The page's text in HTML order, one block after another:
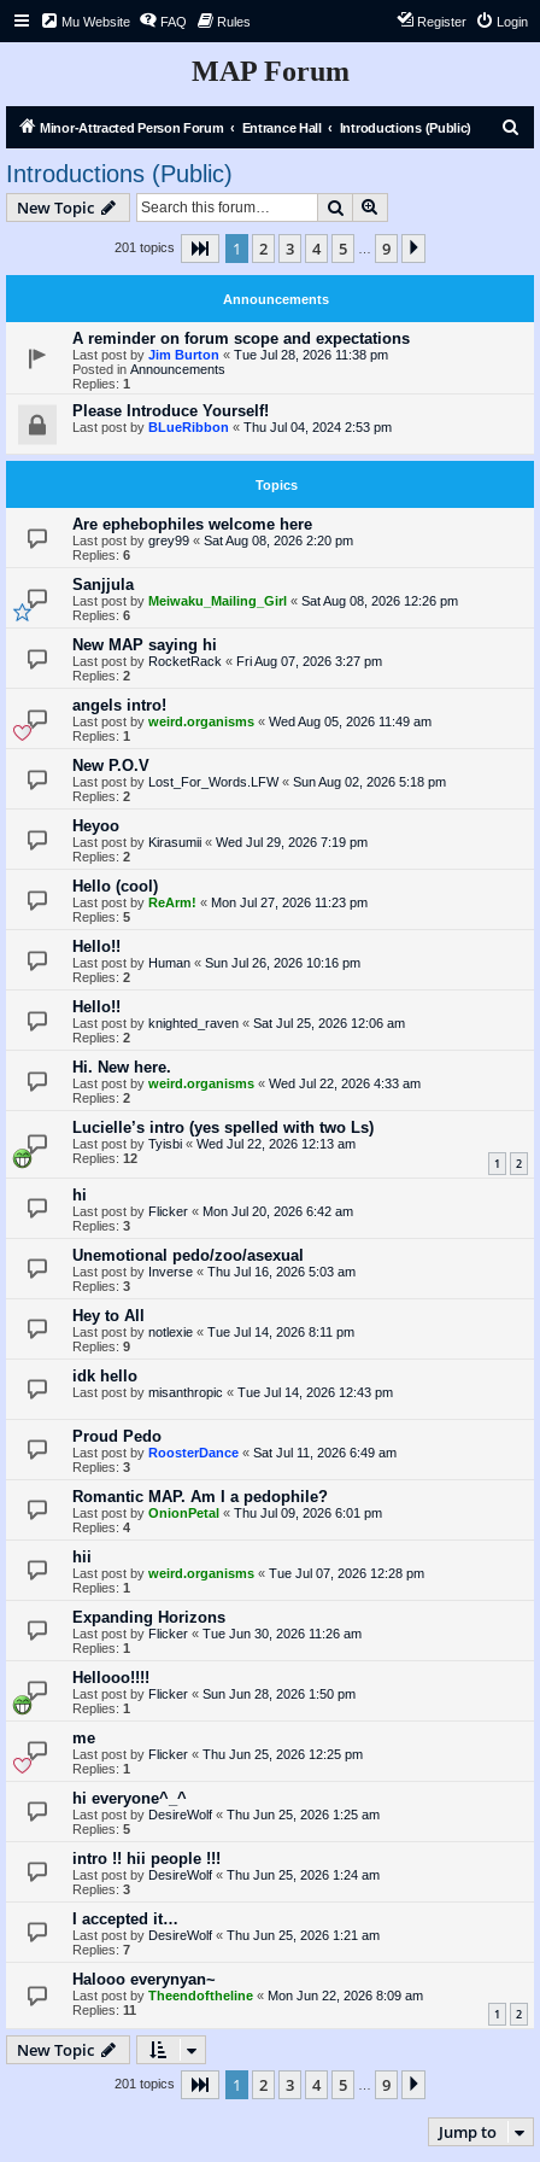
Mu Website FAQ Rules Login
Register
MAP Forum
Minor-Attracted Person Forum Entrance Hall Introductions (Public)
Introductions (Public)
New Topic Search
201 topics Page 1of 9
1 2 3 4 5 9
Announcements
A reminder on forum scope and expectations
Last post by Jim Burton « Tue Jul 28, 2026 11:38 pm
Posted in Announcements
Replies: 1
Please Introduce Yourself!
Last post by BLueRibbon « Thu Jul 04, 2024 2:53 pm
Topics
Are ephebophiles welcome here
Last post by grey99 « Sat Aug 08, 2026 2:20 pm
Replies: 6
Sanjjula
Last post by Meiwaku_Mailing_Girl « Sat Aug 08, 2026 12:26 pm
Replies: 6
New MAP saying hi
Last post by RocketRack « Fri Aug 07, 2026 3:27 pm
Replies: 2
angels intro!
Last post by weird.organisms « Wed Aug 05, 2026 11:49 am
Replies: 1
New P.O.V
Last post by Lost_For_Words.LFW« Sun Aug 02, 2026 5:18 pm
Replies: 2
Heyoo
Last post by Kirasumii « Wed Jul 29, 2026 7:19 pm
Replies: 2
Hello (cool)
Last post by ReArm! « Mon Jul 27, 2026 11:23 pm
Replies: 5
Hello!!
Last post by Human « Sun Jul 26, 2026 10:16 pm
Replies: 2
Hello!!
Last post by knighted_raven « Sat Jul 25, 2026 12:06 am
Replies: 2
Hi. New here.
Last post by weird.organisms « Wed Jul 22, 2026 4:33 am
Replies: 2
Lucielle’s intro (yes spelled with two Ls)
Last post by Tyisbi « Wed Jul 22, 2026 12:13 am
Replies: 12 1 2
hi
Last post by Flicker « Mon Jul 20, 2026 6:42 am
Replies: 3
Unemotional pedo/zoo/asexual
Last post by Inverse « Thu Jul 16, 2026 5:03 am
Replies: 3
Hey to All
Last post by notlexie « Tue Jul 14, 2026 8:11 pm
Replies: 9
idk hello
Last post by misanthropic « Tue Jul 14, 2026 12:43 pm
Proud Pedo
Last post by RoosterDance « Sat Jul 11, 2026 6:49 am
Replies: 3
Romantic MAP. Am I a pedophile?
Last post by OnionPetal « Thu Jul 09, 2026 6:01 pm
Replies: 4
hii
Last post by weird.organisms « Tue Jul 07, 2026 12:28 pm
Replies: 1
Expanding Horizons
Last post by Flicker « Tue Jun 30, 2026 11:26 am
Replies: 1
Hellooo!!!!
Last post by Flicker « Sun Jun 28, 2026 1:50 pm
Replies: 1
me
Last post by Flicker « Thu Jun 25, 2026 12:25 pm
Replies: 1
hi everyone^_^
Last post by DesireWolf « Thu Jun 25, 2026 1:25 am
Replies: 5
intro !! hii people !!!
Last post by DesireWolf « Thu Jun 25, 2026 1:24 am
Replies: 3
I accepted it…
Last post by DesireWolf « Thu Jun 25, 2026 1:21 am
Replies: 7
Halooo everynyan~
Last post by Theendoftheline « Mon Jun 22, 2026 8:09 am
Replies: 11 1 2
New Topic
201 topics Page 1of 9
1 2 3 4 5 9
Jump to